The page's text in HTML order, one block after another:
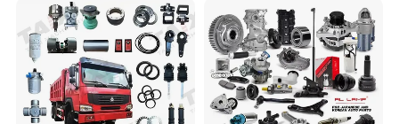
Parts
Jetour/Tiggo/Exeed/Arrizo/
Omoda Spare Parts
Fuso Mercedes Sprinter